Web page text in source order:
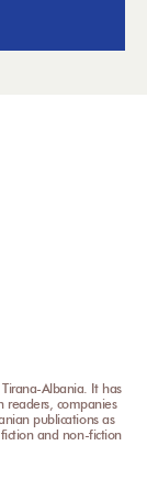
Albania. It has
companies
publications as
and non-fiction